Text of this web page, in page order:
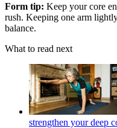
Form tip: Keep your core
rush. Keeping one arm
balance.
What to read next
strengthen your deep